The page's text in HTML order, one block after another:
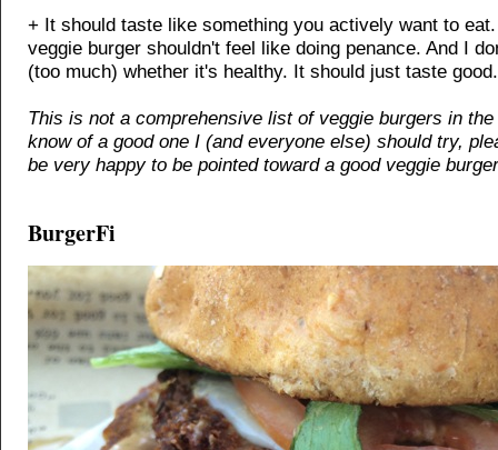
+ It should taste like something you actively want to
veggie burger shouldn't feel like doing penance. And I
(too much) whether it's healthy. It should just taste good.
This is not a comprehensive list of veggie burgers in
know of a good one I (and everyone else) should try,
be very happy to be pointed toward a good veggie
BurgerFi